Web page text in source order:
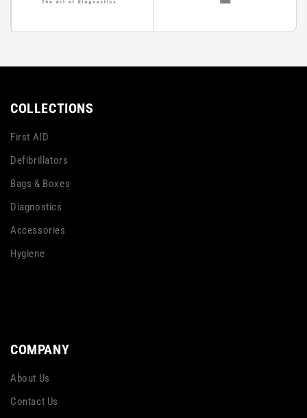
COLLECTIONS
First AID
Defibrillators
Bags & Boxes
Diagnostics
Accessories
Hygiene
COMPANY
About Us
Contact Us